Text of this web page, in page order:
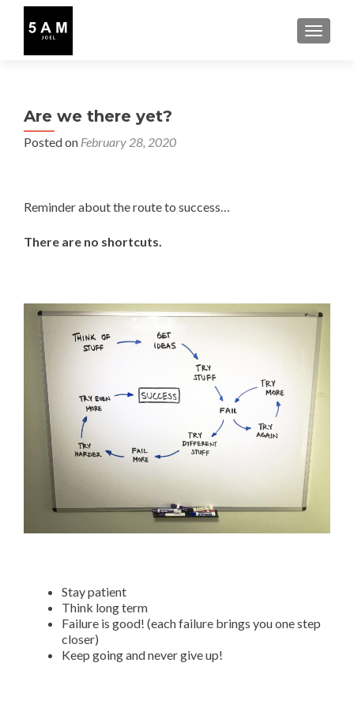
Are we there yet?
Posted on February 28, 2020
Reminder about the route to success…
There are no shortcuts.
Stay patient
Think long term
Failure is good! (each failure brings you one step
closer)
Keep going and never give up!